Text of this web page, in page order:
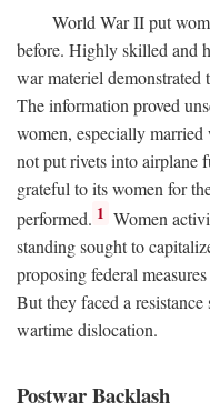
World War II put
before. Highly skilled and
war materiel
The information proved
women, especially married
not put rivets into airplane
grateful to its women for
performed. 1 Women
standing sought to
proposing federal
But they faced a
wartime dislocation.
Postwar Backlash